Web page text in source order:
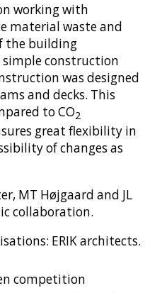
working with
material waste and
the building
construction
was designed
and decks. This
to CO2
great flexibility in
of changes as
MT Højgaard and JL
collaboration.
ERIK architects.